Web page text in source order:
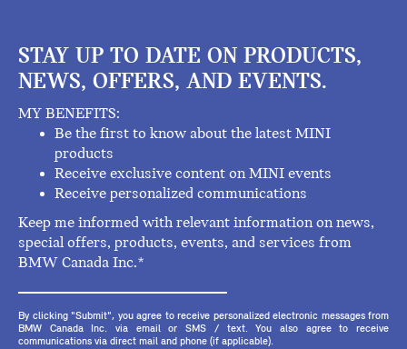
STAY UP TO DATE ON PRODUCTS,
NEWS, OFFERS, AND EVENTS.
MY BENEFITS:
Be the first to know about the latest MINI
products
Receive exclusive content on MINI events
Receive personalized communications
Keep me informed with relevant information on news,
special offers, products, events, and services from
BMW Canada Inc.*
By clicking "Submit", you agree to receive personalized electronic messages from
BMW Canada Inc. via email or SMS / text. You also agree to receive
communications via direct mail and phone (if applicable).